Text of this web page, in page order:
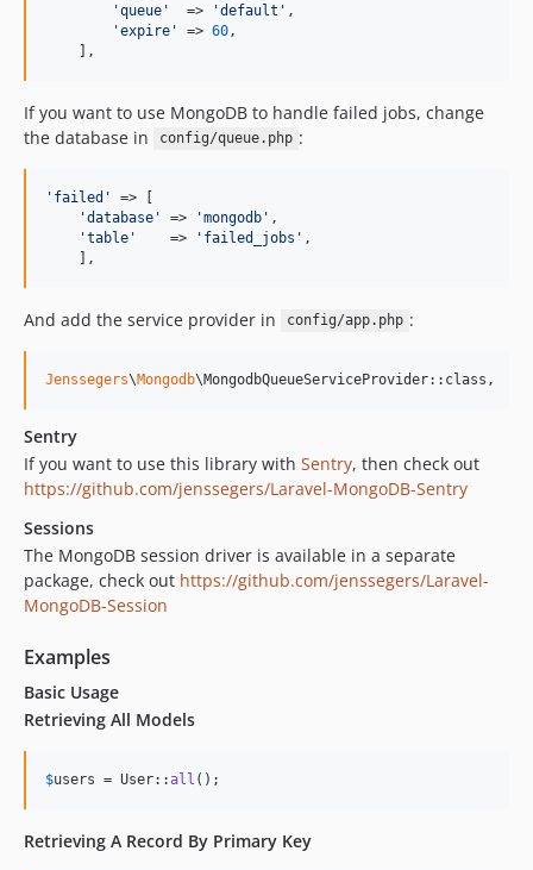
'queue '
  =>
'default ' ,
'expire ' => 60 ,
    ],
If you want to use MongoDB to handle failed jobs, change
the database in
config/queue.php :
' failed '
=> [
'database ' => 'mongodb ' ,
'table '
    =>
' failed_jobs ' ,
    ],
And add the service provider in config/app.php :
Jenssegers\Mongodb\MongodbQueueServiceProvider::class,
Sentry
If you want to use this library with Sentry, then check out
https://github.com/jenssegers/Laravel-MongoDB-Sentry
Sessions
The MongoDB session driver is available in a separate
package, check out https://github.com/jenssegers/Laravel-
MongoDB-Session
Examples
Basic Usage
Retrieving All Models
$users = User::all ();
Retrieving A Record By Primary Key